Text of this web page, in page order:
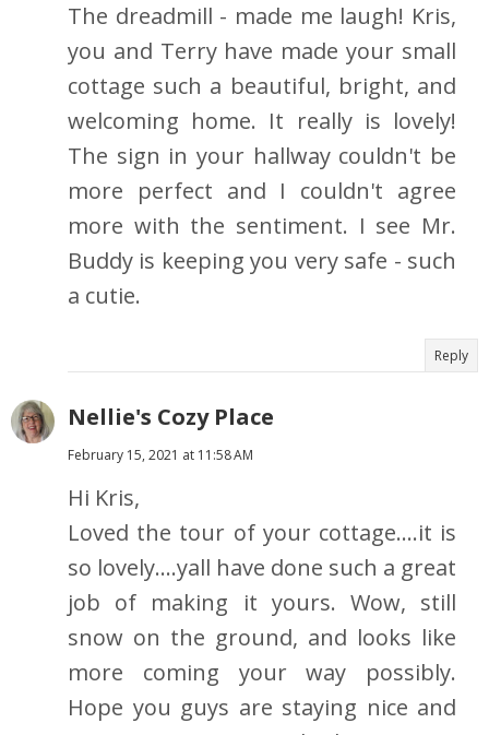
The dreadmill - made me laugh! Kris,
you and Terry have made your small
cottage such a beautiful, bright, and
welcoming home. It really is lovely!
The sign in your hallway couldn't be
more perfect and I couldn't agree
more with the sentiment. I see Mr.
Buddy is keeping you very safe - such
a cutie.
Reply
Nellie's Cozy Place
February 15, 2021 at 11:58 AM
Hi Kris,
Loved the tour of your cottage....it is
so lovely....yall have done such a great
job of making it yours. Wow, still
snow on the ground, and looks like
more coming your way possibly.
Hope you guys are staying nice and